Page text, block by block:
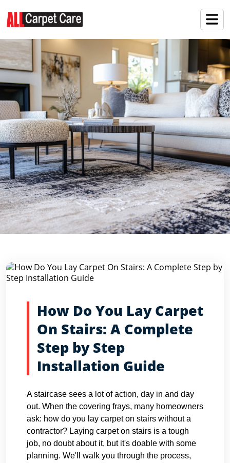
Home
How Do You Lay Carpet
On Stairs: A Complete
Step by Step
Installation Guide
A staircase sees a lot of action, day in and day
out. When the covering frays, many homeowners
ask: how do you lay carpet on stairs without a
contractor? Laying carpet on stairs is a tough
job, no doubt about it, but it's doable with some
planning. We'll walk you through the process,